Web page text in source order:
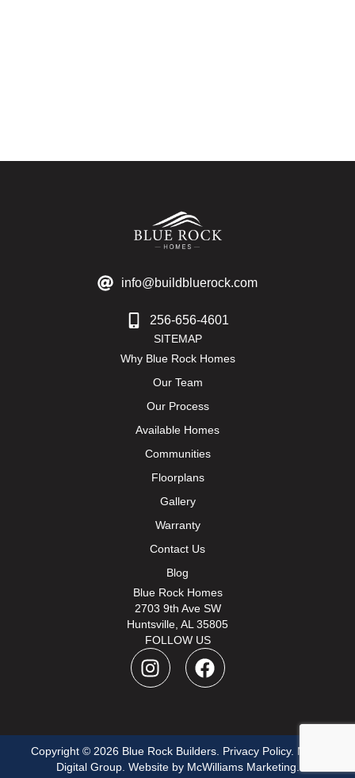
info@buildbluerock.com
256-656-4601
SITEMAP
Why Blue Rock Homes
Our Team
Our Process
Available Homes
Communities
Floorplans
Gallery
Warranty
Contact Us
Blog
Blue Rock Homes
2703 9th Ave SW
Huntsville, AL 35805
FOLLOW US
I
n
a
g
F
a
b
o
Copyright © 2026 Blue Rock Builders. Privacy Policy. Move
Digital Group. Website by McWilliams Marketing.